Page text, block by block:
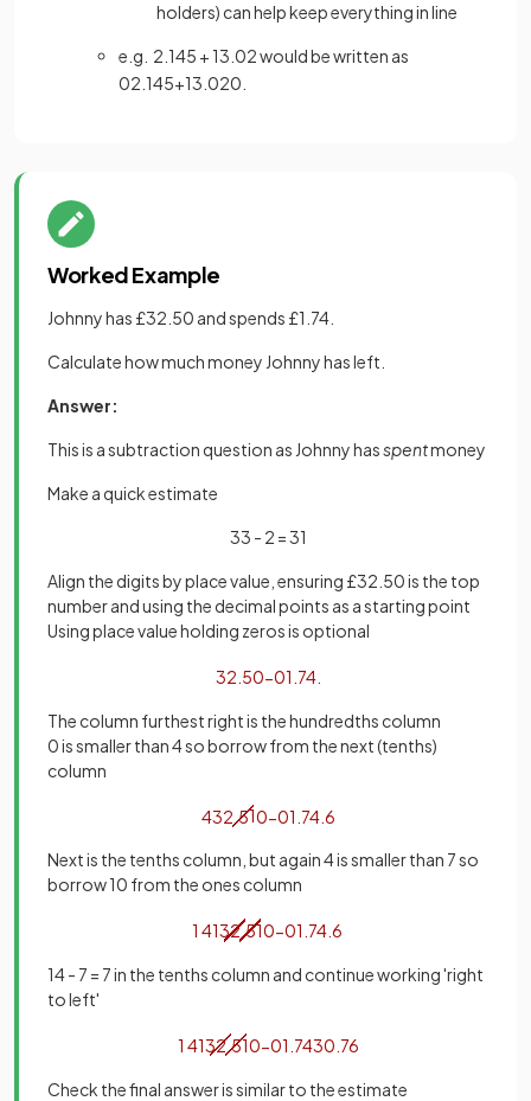
holders) can help keep everything in line
e.g. 2.145 + 13.02 would be written as
02 145+13 020
Worked Example
Johnny has £32.50 and spends £1.74.
Calculate how much money Johnny has left.
Answer:
This is a subtraction question as Johnny hasspentmoney
Make a quick estimate
33 - 2 = 31
Align the digits by place value, ensuring £32.50 is the top
number and using the decimal points as a starting point
Using place value holding zeros is optional
32 50−01 74.
The column furthest right is the hundredths column
0 is smaller than 4 so borrow from the next (tenths)
column
432 .510−01 74. 6
Next is the tenths column, but again 4 is smaller than 7 so
borrow 10 from the ones column
1 4132.510−01 74. 6
14 - 7 = 7 in the tenths column and continue working 'right
to left'
1 4132.510−01 7430 76
Check the final answer is similar to the estimate